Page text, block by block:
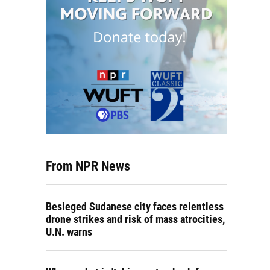
From NPR News
Besieged Sudanese city faces relentless
drone strikes and risk of mass atrocities,
U.N. warns